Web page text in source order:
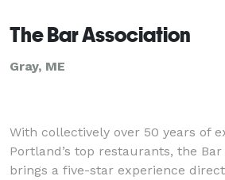
The Bar Association
Gray, ME
With collectively over 50 years of
Portland’s top restaurants, the Bar
brings a five-star experience